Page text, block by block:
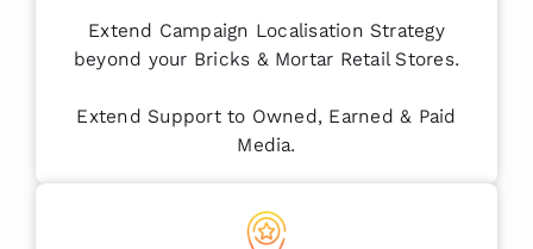
Extend Campaign Localisation Strategy
beyond your Bricks & Mortar Retail Stores.
Extend Support to Owned, Earned & Paid
Media.